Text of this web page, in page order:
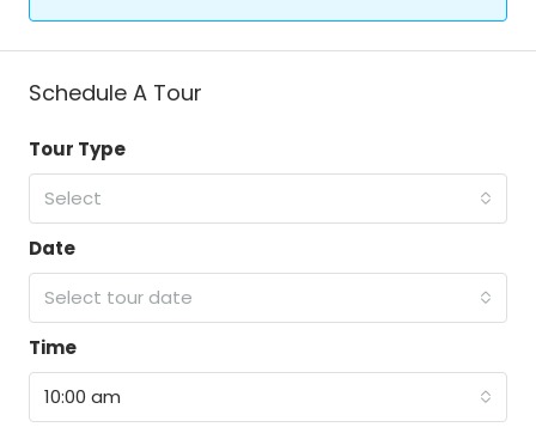
Schedule A Tour
Tour Type
Select
Date
Select tour date
Time
10:00 am